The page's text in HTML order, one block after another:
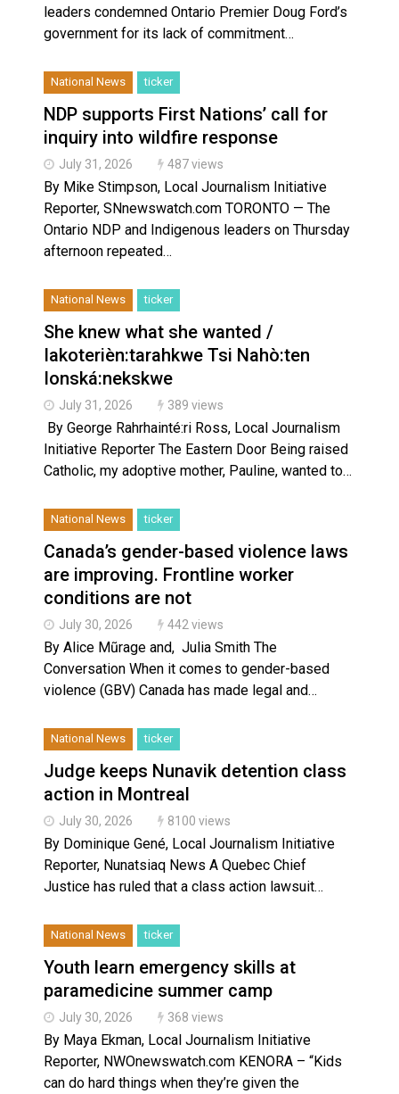
leaders condemned Ontario Premier Doug Ford’s
government for its lack of commitment…
National News ticker
NDP supports First Nations’ call for
inquiry into wildfire response
July 31, 2026 487 views
By Mike Stimpson, Local Journalism Initiative
Reporter, SNnewswatch.com TORONTO — The
Ontario NDP and Indigenous leaders on Thursday
afternoon repeated…
National News ticker
She knew what she wanted /
Iakoterièn:tarahkwe Tsi Nahò:ten
Ionská:nekskwe
July 31, 2026 389 views
By George Rahrhainté:ri Ross, Local Journalism
Initiative Reporter The Eastern Door Being raised
Catholic, my adoptive mother, Pauline, wanted to…
National News ticker
Canada’s gender-based violence laws
are improving. Frontline worker
conditions are not
July 30, 2026 442 views
By Alice Mũrage and, Julia Smith The
Conversation When it comes to gender-based
violence (GBV) Canada has made legal and…
National News ticker
Judge keeps Nunavik detention class
action in Montreal
July 30, 2026 8100 views
By Dominique Gené, Local Journalism Initiative
Reporter, Nunatsiaq News A Quebec Chief
Justice has ruled that a class action lawsuit…
National News ticker
Youth learn emergency skills at
paramedicine summer camp
July 30, 2026 368 views
By Maya Ekman, Local Journalism Initiative
Reporter, NWOnewswatch.com KENORA – “Kids
can do hard things when they’re given the